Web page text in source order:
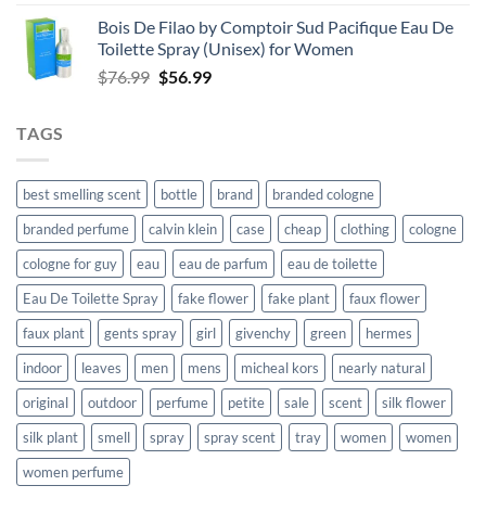
was:
$862.99.
is:
$638.99.
Bois De Filao by Comptoir Sud Pacifique Eau De
Toilette Spray (Unisex) for Women
$76.99 Original
$56.99Current
TAGS
best smelling scent bottle brand
branded cologne
branded perfume
calvin klein case cheap clothing
cologne
cologne for guy
eau eau de parfum
eau de toilette
Eau De Toilette Spray
fake flower fake plant
faux flower
faux plant
gents spray girl givenchy green
hermes
indoor
leaves men mens micheal kors
nearly natural
original
outdoor perfume petite sale scent
silk flower
silk plant
smell spray spray scent tray women
women
women perfume